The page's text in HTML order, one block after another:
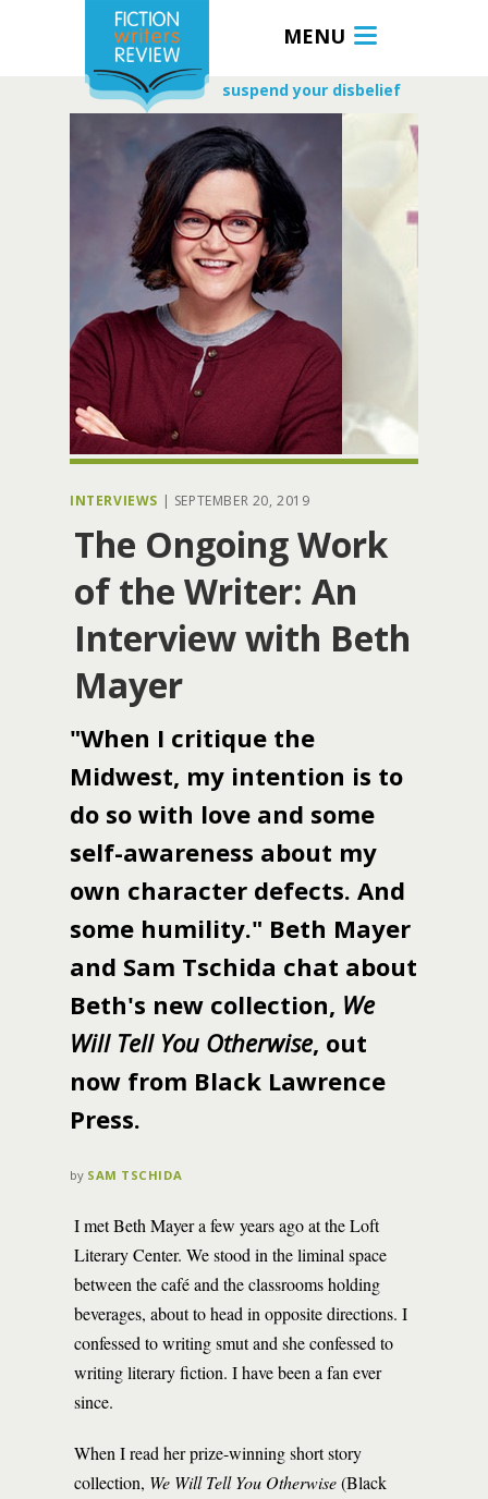
MENU
suspend your disbelief
INTERVIEWS | SEPTEMBER 20, 2019
The Ongoing Work
of the Writer: An
Interview with Beth
Mayer
"When I critique the
Midwest, my intention is to
do so with love and some
self-awareness about my
own character defects. And
some humility." Beth Mayer
and Sam Tschida chat about
Beth's new collection, We
Will Tell You Otherwise, out
now from Black Lawrence
Press.
by SAM TSCHIDA
I met Beth Mayer a few years ago at the Loft
Literary Center. We stood in the liminal space
between the café and the classrooms holding
beverages, about to head in opposite directions. I
confessed to writing smut and she confessed to
writing literary fiction. I have been a fan ever
since.
When I read her prize-winning short story
collection, We Will Tell You Otherwise(Black